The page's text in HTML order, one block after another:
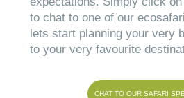
to chat to one of our
lets start planning your very
to your very favourite
CHAT TO OUR SAFARI